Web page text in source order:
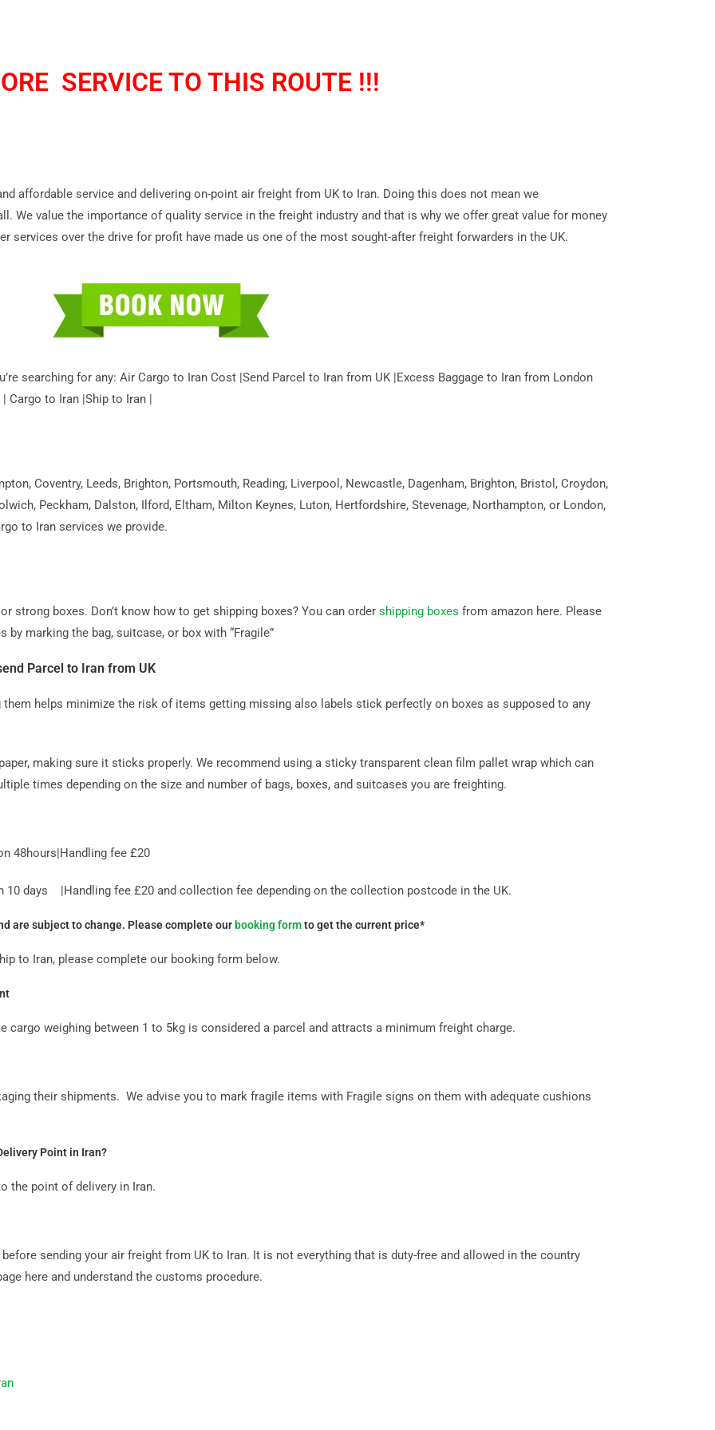
SERVICE TO THIS ROUTE !!!
affordable service and delivering on-point air freight from UK to Iran. Doing this does not mean we
We value the importance of quality service in the freight industry and that is why we offer great value for money
services over the drive for profit have made us one of the most sought-after freight forwarders in the UK.
searching for any: Air Cargo to Iran Cost |Send Parcel to Iran from UK |Excess Baggage to Iran from London
Cargo to Iran |Ship to Iran |
Coventry, Leeds, Brighton, Portsmouth, Reading, Liverpool, Newcastle, Dagenham, Brighton, Bristol, Croydon,
Peckham, Dalston, Ilford, Eltham, Milton Keynes, Luton, Hertfordshire, Stevenage, Northampton, or London,
to Iran services we provide.
strong boxes. Don’t know how to get shipping boxes? You can order shipping boxes from amazon here. Please
marking the bag, suitcase, or box with “Fragile”
Parcel to Iran from UK
helps minimize the risk of items getting missing also labels stick perfectly on boxes as supposed to any
making sure it sticks properly. We recommend using a sticky transparent clean film pallet wrap which can
times depending on the size and number of bags, boxes, and suitcases you are freighting.
48hours|Handling fee £20
days |Handling fee £20 and collection fee depending on the collection postcode in the UK.
are subject to change. Please complete our booking formto get the current price*
to Iran, please complete our booking form below.
weighing between 1 to 5kg is considered a parcel and attracts a minimum freight charge.
their shipments. We advise you to mark fragile items with Fragile signs on them with adequate cushions
Point in Iran?
the point of delivery in Iran.
sending your air freight from UK to Iran. It is not everything that is duty-free and allowed in the country
here and understand the customs procedure.